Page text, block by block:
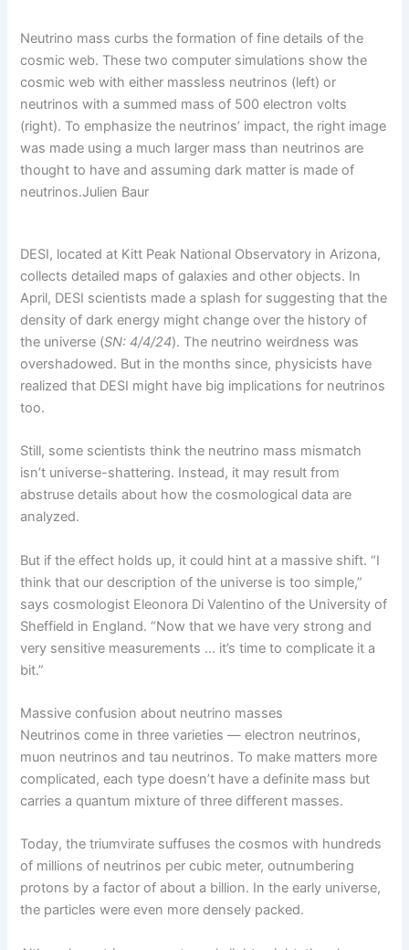
Neutrino mass curbs the formation of fine details of the
cosmic web. These two computer simulations show the
cosmic web with either massless neutrinos (left) or
neutrinos with a summed mass of 500 electron volts
(right). To emphasize the neutrinos’ impact, the right image
was made using a much larger mass than neutrinos are
thought to have and assuming dark matter is made of
neutrinos.Julien Baur
DESI, located at Kitt Peak National Observatory in Arizona,
collects detailed maps of galaxies and other objects. In
April, DESI scientists made a splash for suggesting that the
density of dark energy might change over the history of
the universe (SN: 4/4/24). The neutrino weirdness was
overshadowed. But in the months since, physicists have
realized that DESI might have big implications for neutrinos
too.
Still, some scientists think the neutrino mass mismatch
isn’t universe-shattering. Instead, it may result from
abstruse details about how the cosmological data are
analyzed.
But if the effect holds up, it could hint at a massive shift. “I
think that our description of the universe is too simple,”
says cosmologist Eleonora Di Valentino of the University of
Sheffield in England. “Now that we have very strong and
very sensitive measurements … it’s time to complicate it a
bit.”
Massive confusion about neutrino masses
Neutrinos come in three varieties — electron neutrinos,
muon neutrinos and tau neutrinos. To make matters more
complicated, each type doesn’t have a definite mass but
carries a quantum mixture of three different masses.
Today, the triumvirate suffuses the cosmos with hundreds
of millions of neutrinos per cubic meter, outnumbering
protons by a factor of about a billion. In the early universe,
the particles were even more densely packed.